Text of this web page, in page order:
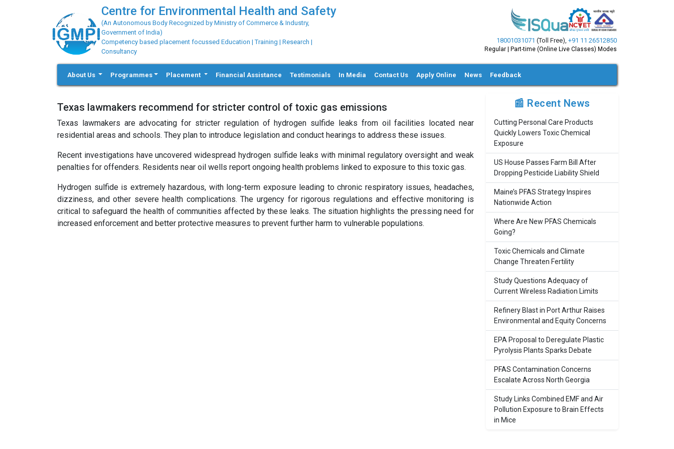
Centre for Environmental Health and Safety
(An Autonomous Body Recognized by Ministry of Commerce & Industry,
Government of India)
Competency based placement focussed Education | Training | Research |
Consultancy
18001031071 (Toll Free), +91 11 26512850
Regular | Part-time (Online Live Classes) Modes
About Us Programmes Placement Financial Assistance Testimonials In Media Contact Us Apply Online News Feedback
Texas lawmakers recommend for stricter control of toxic gas emissions
Texas lawmakers are advocating for stricter regulation of hydrogen sulfide leaks from oil facilities located near
residential areas and schools. They plan to introduce legislation and conduct hearings to address these issues.
Recent investigations have uncovered widespread hydrogen sulfide leaks with minimal regulatory oversight and weak
penalties for offenders. Residents near oil wells report ongoing health problems linked to exposure to this toxic gas.
Hydrogen sulfide is extremely hazardous, with long-term exposure leading to chronic respiratory issues, headaches,
dizziness, and other severe health complications. The urgency for rigorous regulations and effective monitoring is
critical to safeguard the health of communities affected by these leaks. The situation highlights the pressing need for
increased enforcement and better protective measures to prevent further harm to vulnerable populations.
📰 Recent News
Cutting Personal Care Products
Quickly Lowers Toxic Chemical
Exposure
US House Passes Farm Bill After
Dropping Pesticide Liability Shield
Maine’s PFAS Strategy Inspires
Nationwide Action
Where Are New PFAS Chemicals
Going?
Toxic Chemicals and Climate
Change Threaten Fertility
Study Questions Adequacy of
Current Wireless Radiation Limits
Refinery Blast in Port Arthur Raises
Environmental and Equity Concerns
EPA Proposal to Deregulate Plastic
Pyrolysis Plants Sparks Debate
PFAS Contamination Concerns
Escalate Across North Georgia
Study Links Combined EMF and Air
Pollution Exposure to Brain Effects
in Mice